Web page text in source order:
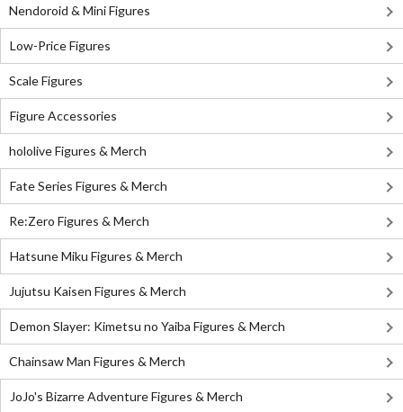
Nendoroid & Mini Figures
Low-Price Figures
Scale Figures
Figure Accessories
hololive Figures & Merch
Fate Series Figures & Merch
Re:Zero Figures & Merch
Hatsune Miku Figures & Merch
Jujutsu Kaisen Figures & Merch
Demon Slayer: Kimetsu no Yaiba Figures & Merch
Chainsaw Man Figures & Merch
JoJo's Bizarre Adventure Figures & Merch